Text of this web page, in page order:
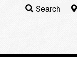
Search